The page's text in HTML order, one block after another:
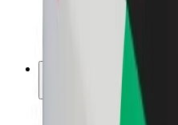
Franchises